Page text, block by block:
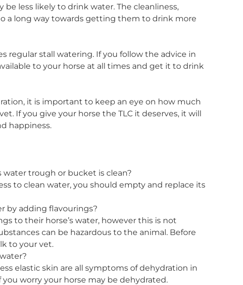
less likely to drink water. The cleanliness,
a long way towards getting them to drink more
regular stall watering. If you follow the advice in
to your horse at all times and get it to drink
it is important to keep an eye on how much
If you give your horse the TLC it deserves, it will
happiness.
water trough or bucket is clean?
to clean water, you should empty and replace its
by adding flavourings?
to their horse’s water, however this is not
can be hazardous to the animal. Before
to your vet.
elastic skin are all symptoms of dehydration in
worry your horse may be dehydrated.